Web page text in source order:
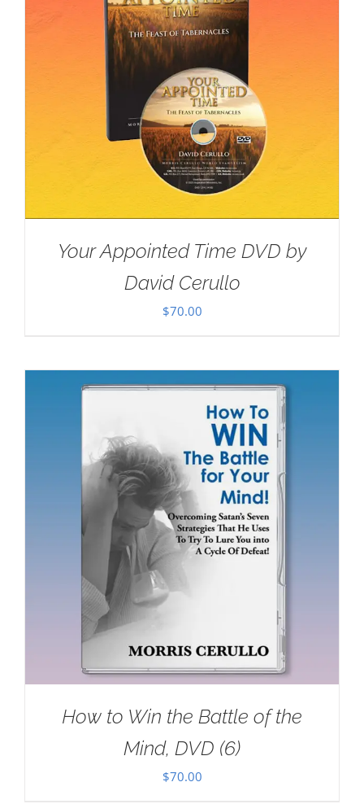
Your Appointed Time DVD by
David Cerullo
$70.00
How to Win the Battle of the
Mind, DVD (6)
$70.00